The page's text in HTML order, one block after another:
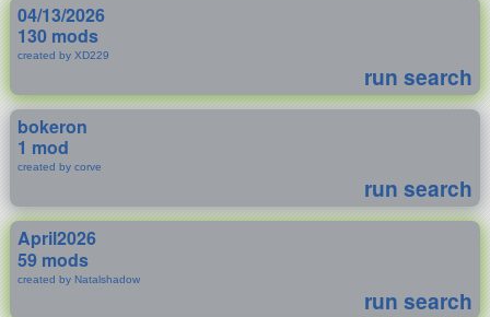
04/13/2026
130 mods
created by XD229
run search
bokeron
1 mod
created by corve
run search
April2026
59 mods
created by Natalshadow
run search